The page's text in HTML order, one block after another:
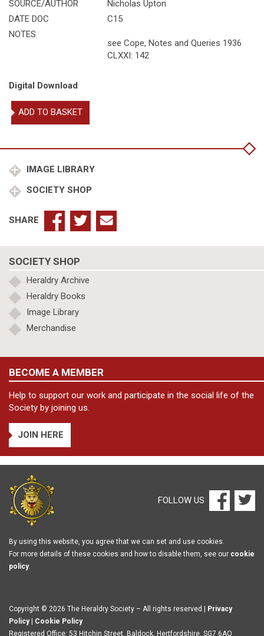
SOURCE/AUTHOR
Nicholas Upton
DATE DOC
C15
NOTES
see Cope, Notes and Queries 1936
CLXXI: 142
Digital Download
Nicholas
Upton,
quantity
ADD TO BASKET
IMAGE LIBRARY
SOCIETY SHOP
SHARE
SOCIETY SHOP
Heraldry Archive
Heraldry Books
Image Library
Merchandise
BECOME A MEMBER
Help to support our work and participate in the social life of the
Society by joining us.
JOIN HERE
FOLLOW US
By using this website, you agree that we can set and use cookies.
For more details of these cookies and how to disable them, see our cookie
policy.
Copyright © 2026 The Heraldry Society – All rights reserved |
Privacy
Policy| Cookie Policy
Registered Office: 53 Hitchin Street, Baldock, Hertfordshire, SG7 6AQ